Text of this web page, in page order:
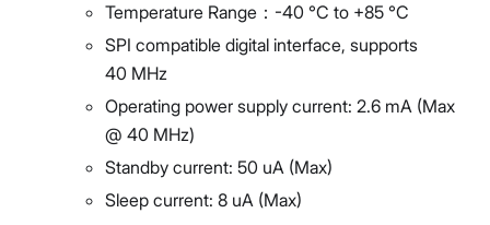
Temperature Range：-40 °C to +85 °C
SPI compatible digital interface, supports
40 MHz
Operating power supply current: 2.6 mA (Max
@ 40 MHz)
Standby current: 50 uA (Max)
Sleep current: 8 uA (Max)